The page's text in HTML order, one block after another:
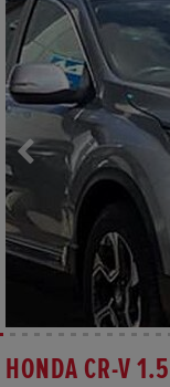
HONDA CR-V